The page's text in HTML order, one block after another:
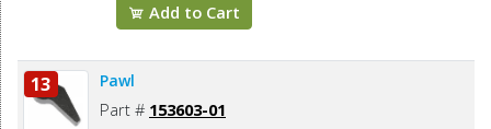
Add to Cart
13 Pawl
Part # 153603-01